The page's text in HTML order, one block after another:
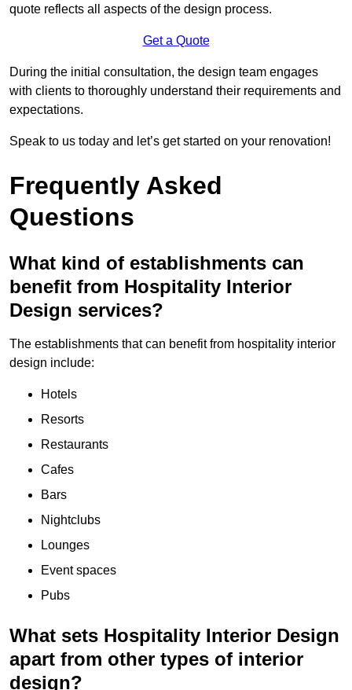
quote reflects all aspects of the design process.
Get a Quote
During the initial consultation, the design team engages
with clients to thoroughly understand their requirements and
expectations.
Speak to us today and let’s get started on your renovation!
Frequently Asked
Questions
What kind of establishments can
benefit from Hospitality Interior
Design services?
The establishments that can benefit from hospitality interior
design include:
Hotels
Resorts
Restaurants
Cafes
Bars
Nightclubs
Lounges
Event spaces
Pubs
What sets Hospitality Interior Design
apart from other types of interior
design?